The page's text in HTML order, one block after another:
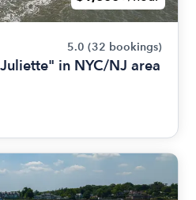
5.0 (32 bookings)
in NYC/NJ area